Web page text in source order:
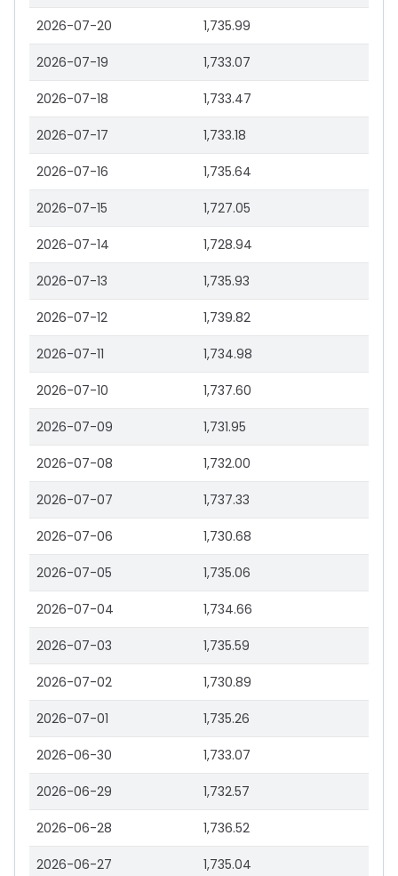
2026-07-20 1,735.99
2026-07-19 1,733.07
2026-07-18 1,733.47
2026-07-17 1,733.18
2026-07-16 1,735.64
2026-07-15 1,727.05
2026-07-14 1,728.94
2026-07-13 1,735.93
2026-07-12 1,739.82
2026-07-11 1,734.98
2026-07-10 1,737.60
2026-07-09 1,731.95
2026-07-08 1,732.00
2026-07-07 1,737.33
2026-07-06 1,730.68
2026-07-05 1,735.06
2026-07-04 1,734.66
2026-07-03 1,735.59
2026-07-02 1,730.89
2026-07-01 1,735.26
2026-06-30 1,733.07
2026-06-29 1,732.57
2026-06-28 1,736.52
2026-06-27 1,735.04